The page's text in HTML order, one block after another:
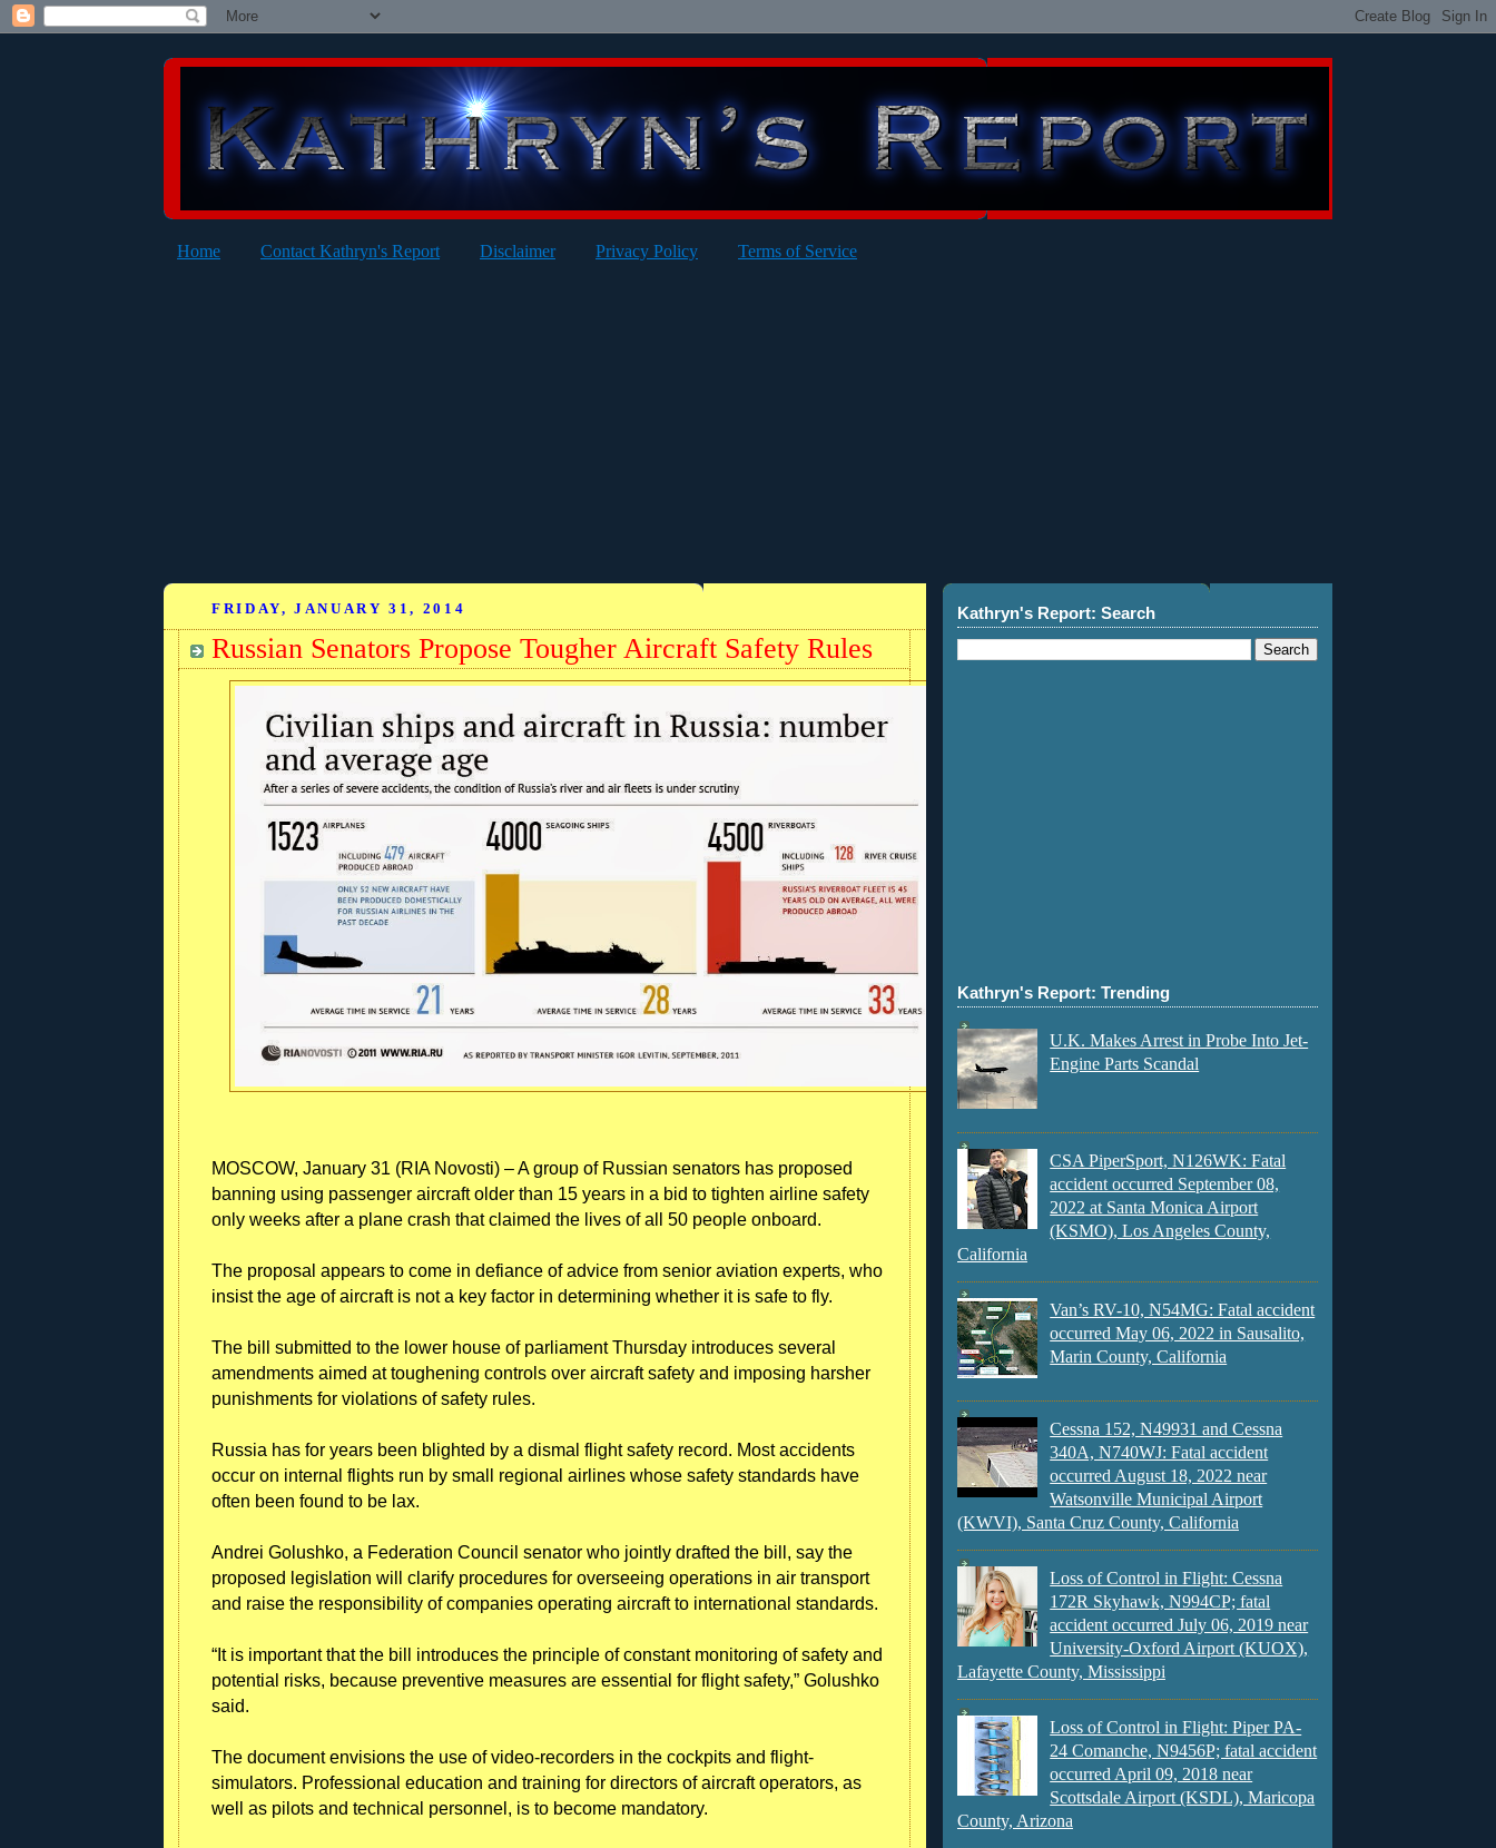
Home Contact Kathryn's Report Disclaimer Privacy Policy Terms of Service
FRIDAY, JANUARY 31, 2014
Russian Senators Propose Tougher Aircraft Safety Rules
MOSCOW, January 31 (RIA Novosti) – A group of Russian senators has proposed
banning using passenger aircraft older than 15 years in a bid to tighten airline safety
only weeks after a plane crash that claimed the lives of all 50 people onboard.
The proposal appears to come in defiance of advice from senior aviation experts, who
insist the age of aircraft is not a key factor in determining whether it is safe to fly.
The bill submitted to the lower house of parliament Thursday introduces several
amendments aimed at toughening controls over aircraft safety and imposing harsher
punishments for violations of safety rules.
Russia has for years been blighted by a dismal flight safety record. Most accidents
occur on internal flights run by small regional airlines whose safety standards have
often been found to be lax.
Andrei Golushko, a Federation Council senator who jointly drafted the bill, say the
proposed legislation will clarify procedures for overseeing operations in air transport
and raise the responsibility of companies operating aircraft to international standards.
“It is important that the bill introduces the principle of constant monitoring of safety and
potential risks, because preventive measures are essential for flight safety,” Golushko
said.
The document envisions the use of video-recorders in the cockpits and flight-
simulators. Professional education and training for directors of aircraft operators, as
well as pilots and technical personnel, is to become mandatory.
Kathryn's Report: Search
Kathryn's Report: Trending
U.K. Makes Arrest in Probe Into Jet-
Engine Parts Scandal
CSA PiperSport, N126WK: Fatal
accident occurred September 08,
2022 at Santa Monica Airport
(KSMO), Los Angeles County,
California
Van’s RV-10, N54MG: Fatal accident
occurred May 06, 2022 in Sausalito,
Marin County, California
Cessna 152, N49931 and Cessna
340A, N740WJ: Fatal accident
occurred August 18, 2022 near
Watsonville Municipal Airport
(KWVI), Santa Cruz County, California
Loss of Control in Flight: Cessna
172R Skyhawk, N994CP; fatal
accident occurred July 06, 2019 near
University-Oxford Airport (KUOX),
Lafayette County, Mississippi
Loss of Control in Flight: Piper PA-
24 Comanche, N9456P; fatal accident
occurred April 09, 2018 near
Scottsdale Airport (KSDL), Maricopa
County, Arizona